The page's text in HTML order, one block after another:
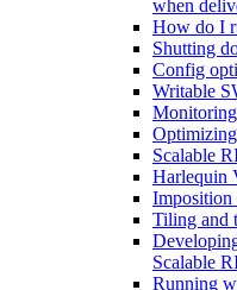
when
How do I
Shutting
Config
Writable
Scalable
Harlequin
Imposition
Tiling and
Scalable
Running